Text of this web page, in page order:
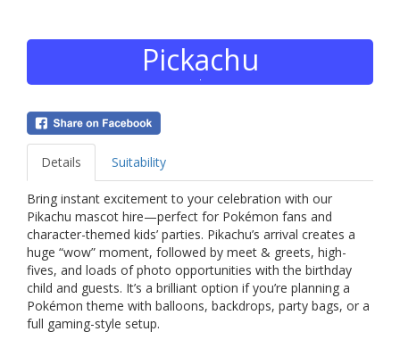
Pickachu
Details Suitability
Bring instant excitement to your celebration with our
Pikachu mascot hire—perfect for Pokémon fans and
character-themed kids’ parties. Pikachu’s arrival creates a
huge “wow” moment, followed by meet & greets, high-
fives, and loads of photo opportunities with the birthday
child and guests. It’s a brilliant option if you’re planning a
Pokémon theme with balloons, backdrops, party bags, or a
full gaming-style setup.